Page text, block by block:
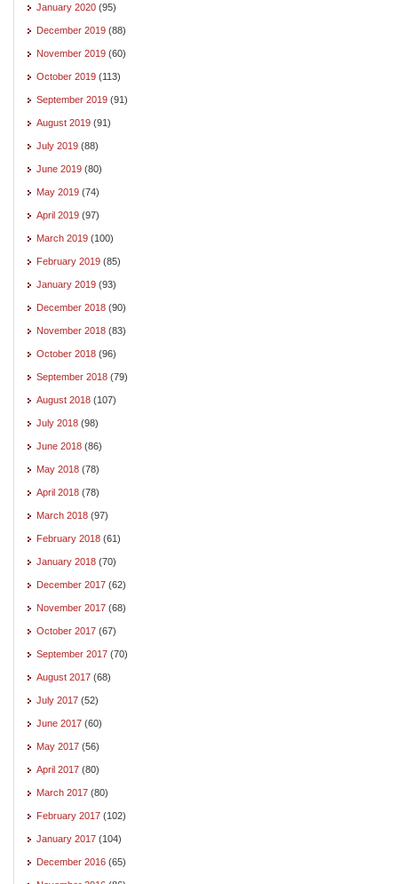
January 2020 (95)
December 2019 (88)
November 2019 (60)
October 2019 (113)
September 2019 (91)
August 2019 (91)
July 2019 (88)
June 2019 (80)
May 2019 (74)
April 2019 (97)
March 2019 (100)
February 2019 (85)
January 2019 (93)
December 2018 (90)
November 2018 (83)
October 2018 (96)
September 2018 (79)
August 2018 (107)
July 2018 (98)
June 2018 (86)
May 2018 (78)
April 2018 (78)
March 2018 (97)
February 2018 (61)
January 2018 (70)
December 2017 (62)
November 2017 (68)
October 2017 (67)
September 2017 (70)
August 2017 (68)
July 2017 (52)
June 2017 (60)
May 2017 (56)
April 2017 (80)
March 2017 (80)
February 2017 (102)
January 2017 (104)
December 2016 (65)